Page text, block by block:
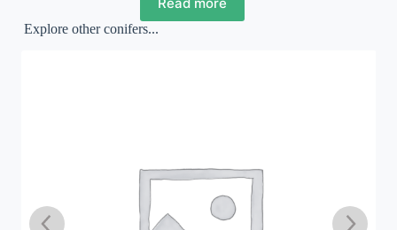
Explore other conifers...